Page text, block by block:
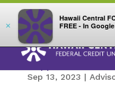
×
Hawaii Central
FREE - In
Congratulations
Hopper and Two
Sep 13, 2023 |